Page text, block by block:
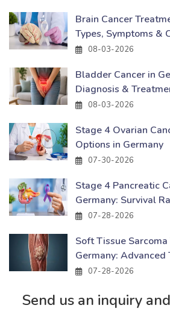
Brain Cancer
Types, Symptoms &
08-03-2026
Bladder Cancer in
Diagnosis &
08-03-2026
Stage 4 Ovarian
Options in Germany
07-30-2026
Stage 4 Pancreatic
Germany: Survival
07-28-2026
Soft Tissue
Germany:
07-28-2026
Send us an inquiry